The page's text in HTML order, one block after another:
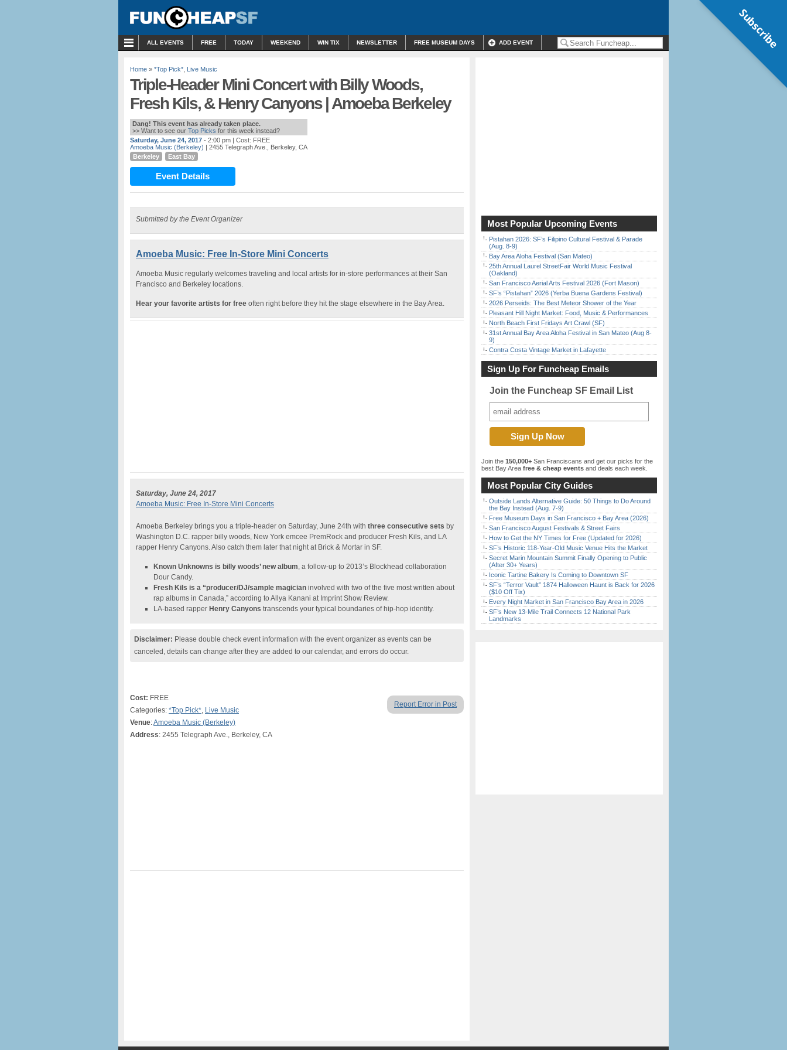
ALL EVENTS FREE TODAY WEEKEND WIN TIX NEWSLETTER FREE MUSEUM DAYS ADD EVENT
Home » *Top Pick* Live Music
Triple-Header Mini Concert with Billy Woods,
Fresh Kils, & Henry Canyons | Amoeba Berkeley
Dang! This event has already taken place.
>> Want to see our Top Picks for this week instead?
Saturday, June 24, 2017 - 2:00 pm | Cost: FREE
Amoeba Music (Berkeley) | 2455 Telegraph Ave., Berkeley, CA
Berkeley
East Bay
Event Details
Submitted by the Event Organizer
Amoeba Music: Free In-Store Mini Concerts
Amoeba Music regularly welcomes traveling and local artists for in-store performances at their San
Francisco and Berkeley locations.
Hear your favorite artists for free often right before they hit the stage elsewhere in the Bay Area.
Saturday, June 24, 2017
Amoeba Music: Free In-Store Mini Concerts
Amoeba Berkeley brings you a triple-header on Saturday, June 24th with three consecutive sets by
Washington D.C. rapper billy woods, New York emcee PremRock and producer Fresh Kils, and LA
rapper Henry Canyons. Also catch them later that night at Brick & Mortar in SF.
Known Unknowns is billy woods’ new album, a follow-up to 2013’s Blockhead collaboration
Dour Candy.
Fresh Kils is a “producer/DJ/sample magician involved with two of the five most written about
rap albums in Canada,” according to Allya Kanani at Imprint Show Review.
LA-based rapper Henry Canyons transcends your typical boundaries of hip-hop identity.
Disclaimer: Please double check event information with the event organizer as events can be
canceled, details can change after they are added to our calendar, and errors do occur.
Report Error in Post
Cost: FREE
Categories: *Top Pick*, Live Music
Venue:Amoeba Music (Berkeley)
Address: 2455 Telegraph Ave., Berkeley, CA
Most Popular Upcoming Events
Pistahan 2026: SF’s Filipino Cultural Festival & Parade
(Aug. 8-9)
Bay Area Aloha Festival (San Mateo)
25th Annual Laurel StreetFair World Music Festival
(Oakland)
San Francisco Aerial Arts Festival 2026 (Fort Mason)
SF’s “Pistahan” 2026 (Yerba Buena Gardens Festival)
2026 Perseids: The Best Meteor Shower of the Year
Pleasant Hill Night Market: Food, Music & Performances
North Beach First Fridays Art Crawl (SF)
31st Annual Bay Area Aloha Festival in San Mateo (Aug 8-
9)
Contra Costa Vintage Market in Lafayette
Sign Up For Funcheap Emails
Join the Funcheap SF Email List
Join the 150,000+ San Franciscans and get our picks for the
best Bay Area free & cheap events and deals each week.
Most Popular City Guides
Outside Lands Alternative Guide: 50 Things to Do Around
the Bay Instead (Aug. 7-9)
Free Museum Days in San Francisco + Bay Area (2026)
San Francisco August Festivals & Street Fairs
How to Get the NY Times for Free (Updated for 2026)
SF’s Historic 118-Year-Old Music Venue Hits the Market
Secret Marin Mountain Summit Finally Opening to Public
(After 30+ Years)
Iconic Tartine Bakery Is Coming to Downtown SF
SF’s “Terror Vault” 1874 Halloween Haunt is Back for 2026
($10 Off Tix)
Every Night Market in San Francisco Bay Area in 2026
SF’s New 13-Mile Trail Connects 12 National Park
Landmarks
Subscribe